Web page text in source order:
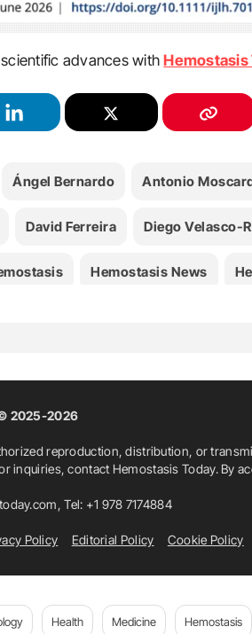
advances withHemostasis
Ángel Bernardo Antonio
David Ferreira Diego Velasco-
Hemostasis News
Laura Martos
Vilalta Pascual Marco Pilar
Society Of Thrombosis And
Thrombin Generation Assay
2025-2026
reproduction, distribution, or
inquiries, contact Hemostasis Today. By
, Tel: +1 978 7174884
Policy Editorial Policy Cookie Policy
Health Medicine Hemostasis